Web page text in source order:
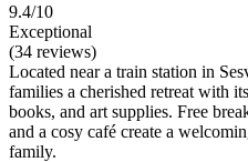
9.4/10
Exceptional
(34 reviews)
Located near a train station in
families a cherished retreat with
books, and art supplies. Free
and a cosy café create a
family.